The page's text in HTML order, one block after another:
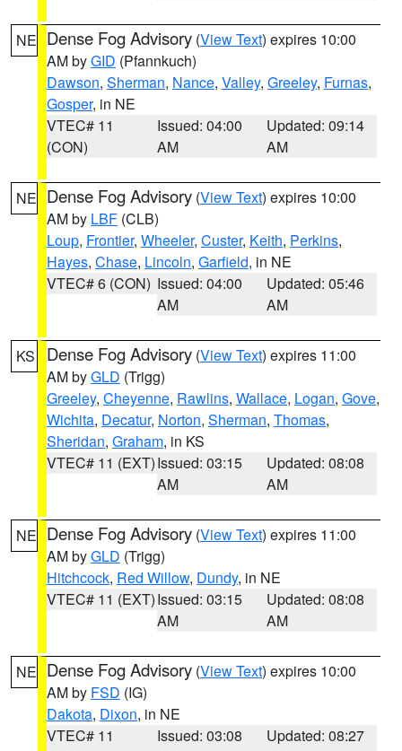
NE Dense Fog Advisory (View Text) expires 10:00
AM byGID (Pfannkuch)
Dawson, Sherman, Nance, Valley, Greeley, Furnas,
Gosper, in NE
VTEC# 11
(CON)
Issued: 04:00
AM
Updated: 09:14
AM
NE Dense Fog Advisory (View Text) expires 10:00
AM by LBF (CLB)
Loup, Frontier, Wheeler, Custer, Keith, Perkins,
Hayes, Chase, Lincoln, Garfield, in NE
VTEC# 6 (CON) Issued: 04:00
AM
Updated: 05:46
AM
KS Dense Fog Advisory (View Text) expires 11:00
AM byGLD (Trigg)
Greeley, Cheyenne, Rawlins, Wallace, Logan, Gove,
Wichita, Decatur, Norton, Sherman, Thomas,
Sheridan, Graham, in KS
VTEC# 11 (EXT)Issued: 03:15
AM
Updated: 08:08
AM
NE Dense Fog Advisory (View Text) expires 11:00
AM byGLD (Trigg)
Hitchcock, Red Willow, Dundy, in NE
VTEC# 11 (EXT)Issued: 03:15
AM
Updated: 08:08
AM
NE Dense Fog Advisory (View Text) expires 10:00
AM by FSD (IG)
Dakota, Dixon, in NE
VTEC# 11
Issued: 03:08
Updated: 08:27